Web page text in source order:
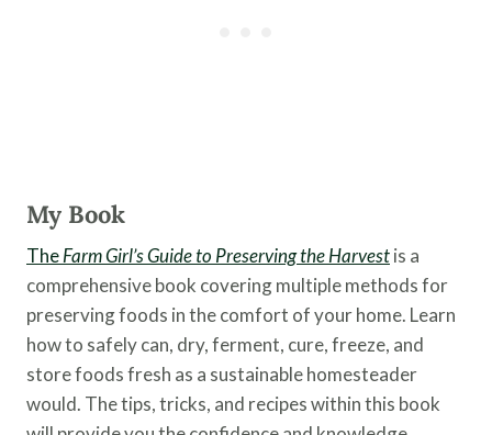
My Book
TheFarm Girl’s Guide to Preserving the Harvestis a
comprehensive book covering multiple methods for
preserving foods in the comfort of your home. Learn
how to safely can, dry, ferment, cure, freeze, and
store foods fresh as a sustainable homesteader
would. The tips, tricks, and recipes within this book